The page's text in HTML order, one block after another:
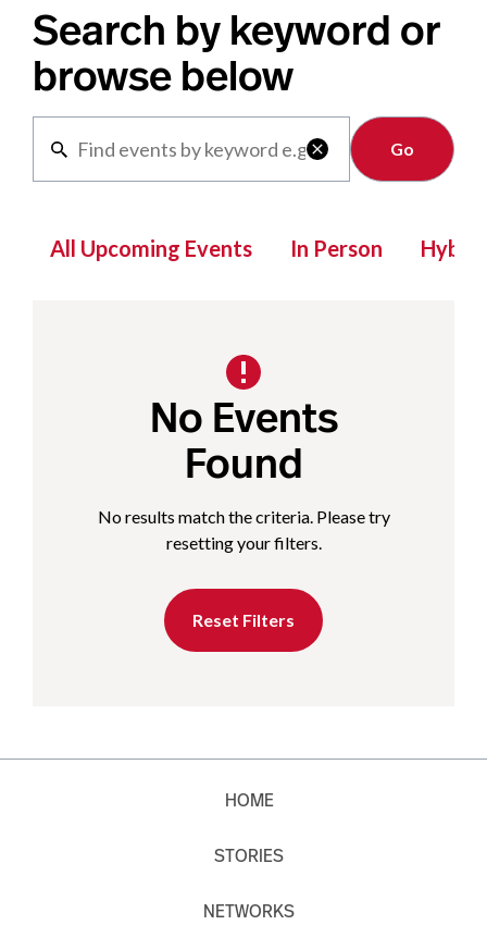
Search by keyword or
browse below

Clear
All Upcoming Events In Person Hybrid
No Events
Found
No results match the criteria. Please try
resetting your filters.
Reset Filters
HOME
STORIES
NETWORKS